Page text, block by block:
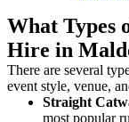
What Types
Hire in
There are several
event style, venue,
Straight
most popular